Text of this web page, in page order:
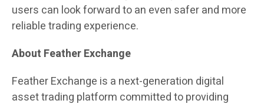
users can look forward to an even safer and more
reliable trading experience.
About Feather Exchange
Feather Exchange is a next-generation digital
asset trading platform committed to providing